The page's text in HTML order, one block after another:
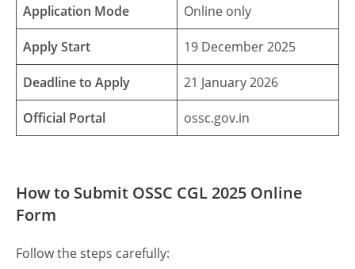
Application Mode Online only
Apply Start 19 December 2025
Deadline to Apply 21 January 2026
Official Portal ossc.gov.in
How to Submit OSSC CGL 2025 Online
Form
Follow the steps carefully: